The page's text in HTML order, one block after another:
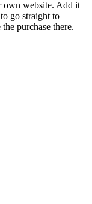
own website. Add it
go straight to
purchase there.